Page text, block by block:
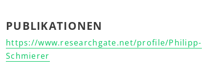
PUBLIKATIONEN
https://www.researchgate.net/profile/Philipp-
Schmierer